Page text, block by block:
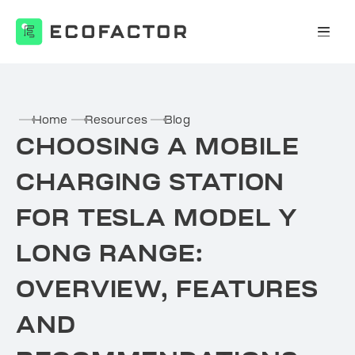
Home Resources Blog
CHOOSING A MOBILE
CHARGING STATION
FOR TESLA MODEL Y
LONG RANGE:
OVERVIEW, FEATURES
AND